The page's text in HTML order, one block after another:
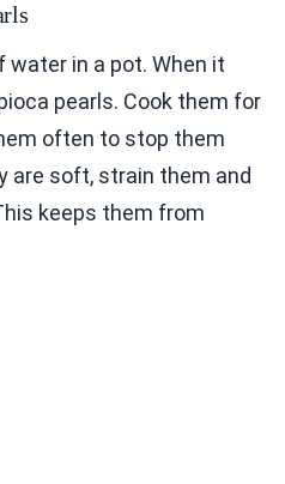
water in a pot. When it
pearls. Cook them for
often to stop them
are soft, strain them and
keeps them from